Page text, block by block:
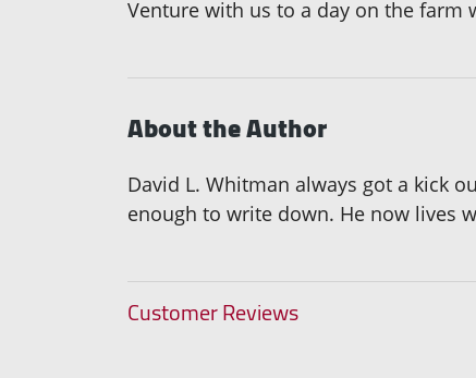
Venture with us to a day on the farm
About the Author
David L. Whitman always got a kick
enough to write down. He now lives
Customer Reviews